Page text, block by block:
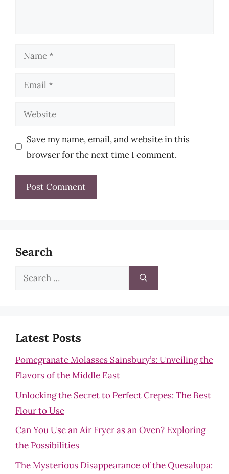
Name
Email
Website
Save my name, email, and website in this
browser for the next time I comment.
Search
Search
Latest Posts
Pomegranate Molasses Sainsbury’s: Unveiling the
Flavors of the Middle East
Unlocking the Secret to Perfect Crepes: The Best
Flour to Use
Can You Use an Air Fryer as an Oven? Exploring
the Possibilities
The Mysterious Disappearance of the Quesalupa: